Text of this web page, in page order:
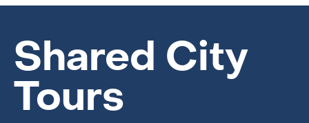
Shared City
Tours